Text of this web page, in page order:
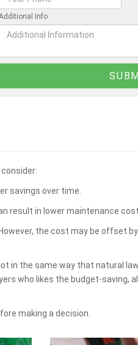
Info
savings over time.
result in lower maintenance
the cost may be offset
in the same way that natural
who likes the budget-saving,
making a decision.